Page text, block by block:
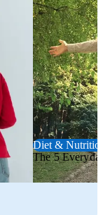
Diet &
The 5